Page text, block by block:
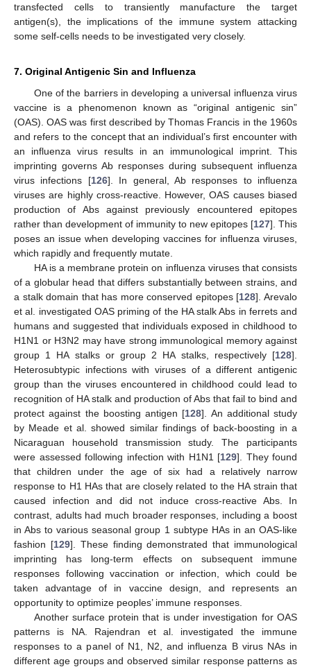
transfected cells to transiently manufacture the target
antigen(s), the implications of the immune system attacking
some self-cells needs to be investigated very closely.
7. Original Antigenic Sin and Influenza
One of the barriers in developing a universal influenza virus
vaccine is a phenomenon known as “original antigenic sin”
(OAS). OAS was first described by Thomas Francis in the 1960s
and refers to the concept that an individual’s first encounter with
an influenza virus results in an immunological imprint. This
imprinting governs Ab responses during subsequent influenza
virus infections [126]. In general, Ab responses to influenza
viruses are highly cross-reactive. However, OAS causes biased
production of Abs against previously encountered epitopes
rather than development of immunity to new epitopes [127]. This
poses an issue when developing vaccines for influenza viruses,
which rapidly and frequently mutate.
HA is a membrane protein on influenza viruses that consists
of a globular head that differs substantially between strains, and
a stalk domain that has more conserved epitopes [128]. Arevalo
et al. investigated OAS priming of the HA stalk Abs in ferrets and
humans and suggested that individuals exposed in childhood to
H1N1 or H3N2 may have strong immunological memory against
group 1 HA stalks or group 2 HA stalks, respectively [128].
Heterosubtypic infections with viruses of a different antigenic
group than the viruses encountered in childhood could lead to
recognition of HA stalk and production of Abs that fail to bind and
protect against the boosting antigen [128]. An additional study
by Meade et al. showed similar findings of back-boosting in a
Nicaraguan household transmission study. The participants
were assessed following infection with H1N1 [129]. They found
that children under the age of six had a relatively narrow
response to H1 HAs that are closely related to the HA strain that
caused infection and did not induce cross-reactive Abs. In
contrast, adults had much broader responses, including a boost
in Abs to various seasonal group 1 subtype HAs in an OAS-like
fashion [129]. These finding demonstrated that immunological
imprinting has long-term effects on subsequent immune
responses following vaccination or infection, which could be
taken advantage of in vaccine design, and represents an
opportunity to optimize peoples’ immune responses.
Another surface protein that is under investigation for OAS
patterns is NA. Rajendran et al. investigated the immune
responses to a panel of N1, N2, and influenza B virus NAs in
different age groups and observed similar response patterns as